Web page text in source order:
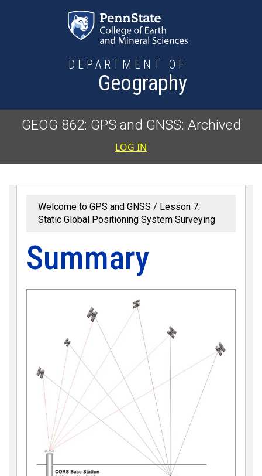
DEPARTMENT OF
Geography
GEOG 862: GPS and GNSS: Archived
User
LOG IN
Welcome to GPS and GNSS
Lesson 7:
Static Global Positioning System Surveying
Summary